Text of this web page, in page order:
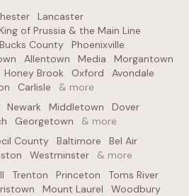
Lancaster
of Prussia & the Main Line
County Phoenixville
Allentown Media
Morgantown
Honey Brook Oxford Avondale
Carlisle
& more
Newark Middletown Dover
Georgetown
& more
County Baltimore Bel Air
Westminster
& more
Trenton Princeton Toms River
Mount Laurel Woodbury